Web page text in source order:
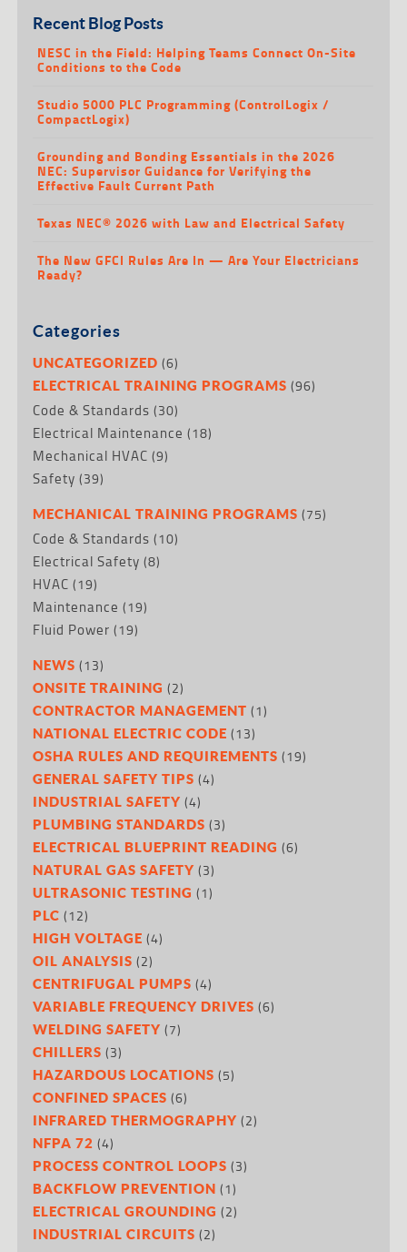
Recent Blog Posts
NESC in the Field: Helping Teams Connect On-Site
Conditions to the Code
Studio 5000 PLC Programming (ControlLogix /
CompactLogix)
Grounding and Bonding Essentials in the 2026
NEC: Supervisor Guidance for Verifying the
Effective Fault Current Path
Texas NEC® 2026 with Law and Electrical Safety
The New GFCI Rules Are In — Are Your Electricians
Ready?
Categories
UNCATEGORIZED (6)
ELECTRICAL TRAINING PROGRAMS (96)
Code & Standards (30)
Electrical Maintenance (18)
Mechanical HVAC (9)
Safety (39)
MECHANICAL TRAINING PROGRAMS (75)
Code & Standards (10)
Electrical Safety (8)
HVAC (19)
Maintenance (19)
Fluid Power (19)
NEWS (13)
ONSITE TRAINING (2)
CONTRACTOR MANAGEMENT (1)
NATIONAL ELECTRIC CODE (13)
OSHA RULES AND REQUIREMENTS (19)
GENERAL SAFETY TIPS (4)
INDUSTRIAL SAFETY (4)
PLUMBING STANDARDS (3)
ELECTRICAL BLUEPRINT READING (6)
NATURAL GAS SAFETY (3)
ULTRASONIC TESTING (1)
PLC (12)
HIGH VOLTAGE (4)
OIL ANALYSIS (2)
CENTRIFUGAL PUMPS (4)
VARIABLE FREQUENCY DRIVES (6)
WELDING SAFETY (7)
CHILLERS (3)
HAZARDOUS LOCATIONS (5)
CONFINED SPACES (6)
INFRARED THERMOGRAPHY (2)
NFPA 72 (4)
PROCESS CONTROL LOOPS (3)
BACKFLOW PREVENTION (1)
ELECTRICAL GROUNDING (2)
INDUSTRIAL CIRCUITS (2)